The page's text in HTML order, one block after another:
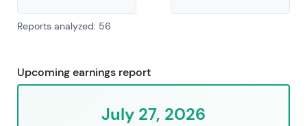
Reports analyzed: 56
Upcoming earnings report
July 27, 2026